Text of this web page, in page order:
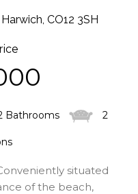
CO12 3SH
Bathrooms 2
situated
of the beach,